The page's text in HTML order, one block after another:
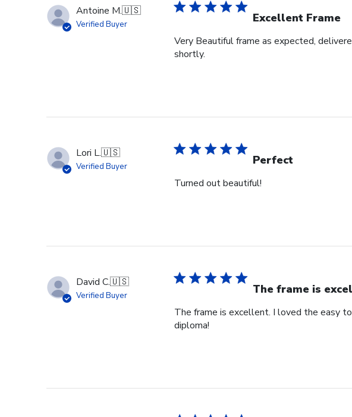
Antoine M.🇺🇸
Verified Buyer Excellent Frame
Very Beautiful frame as expected,
shortly.
Lori L.🇺🇸
Verified Buyer Perfect
Turned out beautiful!
David C.🇺🇸
Verified Buyer The frame is
The frame is excellent. I loved the easy
diploma!